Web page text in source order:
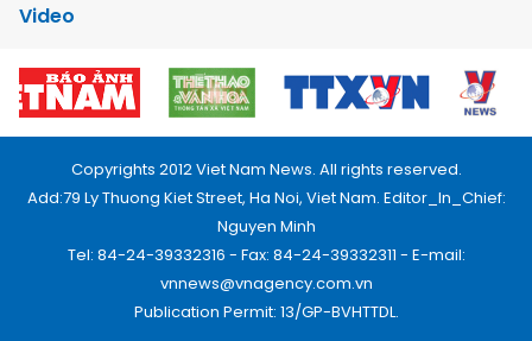
Video
Copyrights 2012 Viet Nam News. All rights reserved.
Add:79 Ly Thuong Kiet Street, Ha Noi, Viet Nam. Editor_In_Chief:
Nguyen Minh
Tel: 84-24-39332316 - Fax: 84-24-39332311 - E-mail:
vnnews@vnagency.com.vn
Publication Permit: 13/GP-BVHTTDL.